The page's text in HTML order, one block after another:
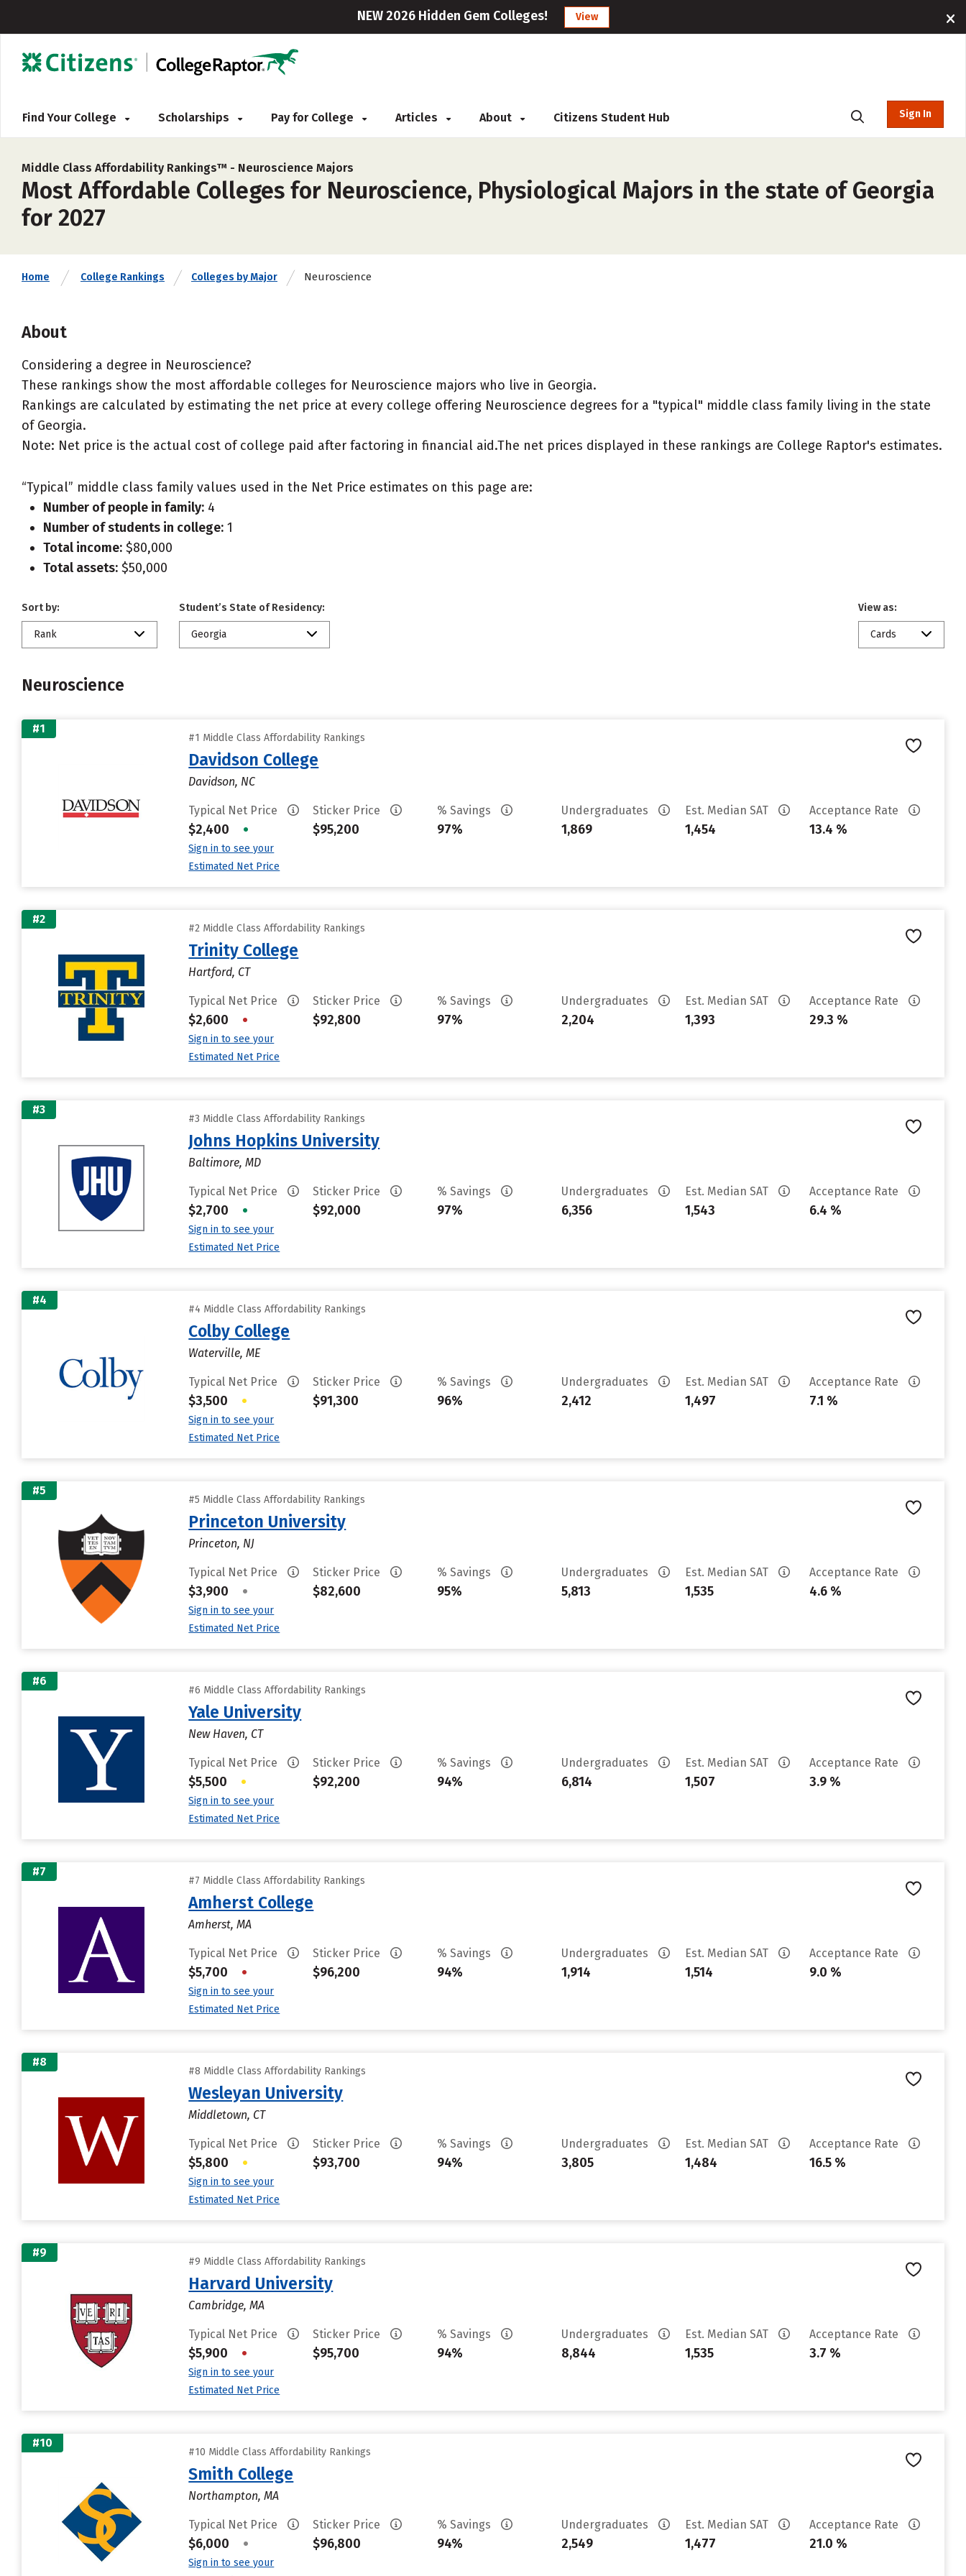
NEW 2026 Hidden Gem Colleges! View
Find Your College Scholarships Pay for College Articles About Citizens Student Hub Sign In
Middle Class Affordability Rankings™ - Neuroscience Majors
Most Affordable Colleges for Neuroscience, Physiological Majors in the state of Georgia
for 2027
Home College Rankings Colleges by Major Neuroscience
About
Considering a degree in Neuroscience?
These rankings show the most affordable colleges for Neuroscience majors who live in Georgia.
Rankings are calculated by estimating the net price at every college offering Neuroscience degrees for a "typical" middle class family living in the state
of Georgia.
Note: Net price is the actual cost of college paid after factoring in financial aid.The net prices displayed in these rankings are College Raptor's estimates.
“Typical” middle class family values used in the Net Price estimates on this page are:
Number of people in family: 4
Number of students in college: 1
Total income: $80,000
Total assets: $50,000
Sort by:
Rank
Student’s State of Residency:
Georgia
View as:
Cards
Neuroscience
#1
#1 Middle Class Affordability Rankings
Davidson College
Davidson, NC
Typical Net Price
$2,400 •
Sign in to see your
Estimated Net Price
Sticker Price
$95,200
% Savings
97%
Undergraduates
1,869
Est. Median SAT
1,454
Acceptance Rate
13.4 %
#2
#2 Middle Class Affordability Rankings
Trinity College
Hartford, CT
Typical Net Price
$2,600 •
Sign in to see your
Estimated Net Price
Sticker Price
$92,800
% Savings
97%
Undergraduates
2,204
Est. Median SAT
1,393
Acceptance Rate
29.3 %
#3
#3 Middle Class Affordability Rankings
Johns Hopkins University
Baltimore, MD
Typical Net Price
$2,700 •
Sign in to see your
Estimated Net Price
Sticker Price
$92,000
% Savings
97%
Undergraduates
6,356
Est. Median SAT
1,543
Acceptance Rate
6.4 %
#4
#4 Middle Class Affordability Rankings
Colby College
Waterville, ME
Typical Net Price
$3,500 •
Sign in to see your
Estimated Net Price
Sticker Price
$91,300
% Savings
96%
Undergraduates
2,412
Est. Median SAT
1,497
Acceptance Rate
7.1 %
#5
#5 Middle Class Affordability Rankings
Princeton University
Princeton, NJ
Typical Net Price
$3,900 •
Sign in to see your
Estimated Net Price
Sticker Price
$82,600
% Savings
95%
Undergraduates
5,813
Est. Median SAT
1,535
Acceptance Rate
4.6 %
#6
#6 Middle Class Affordability Rankings
Yale University
New Haven, CT
Typical Net Price
$5,500 •
Sign in to see your
Estimated Net Price
Sticker Price
$92,200
% Savings
94%
Undergraduates
6,814
Est. Median SAT
1,507
Acceptance Rate
3.9 %
#7
#7 Middle Class Affordability Rankings
Amherst College
Amherst, MA
Typical Net Price
$5,700 •
Sign in to see your
Estimated Net Price
Sticker Price
$96,200
% Savings
94%
Undergraduates
1,914
Est. Median SAT
1,514
Acceptance Rate
9.0 %
#8
#8 Middle Class Affordability Rankings
Wesleyan University
Middletown, CT
Typical Net Price
$5,800 •
Sign in to see your
Estimated Net Price
Sticker Price
$93,700
% Savings
94%
Undergraduates
3,805
Est. Median SAT
1,484
Acceptance Rate
16.5 %
#9
#9 Middle Class Affordability Rankings
Harvard University
Cambridge, MA
Typical Net Price
$5,900 •
Sign in to see your
Estimated Net Price
Sticker Price
$95,700
% Savings
94%
Undergraduates
8,844
Est. Median SAT
1,535
Acceptance Rate
3.7 %
#10
#10 Middle Class Affordability Rankings
Smith College
Northampton, MA
Typical Net Price
$6,000 •
Sign in to see your
Sticker Price
$96,800
% Savings
94%
Undergraduates
2,549
Est. Median SAT
1,477
Acceptance Rate
21.0 %